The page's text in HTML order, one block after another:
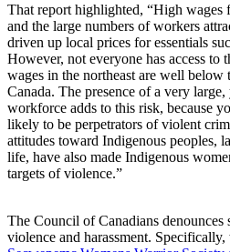
That report highlighted, “High wages
and the large numbers of workers
driven up local prices for essentials
However, not everyone has access to
wages in the northeast are well below
Canada. The presence of a very
workforce adds to this risk, because
likely to be perpetrators of violent
attitudes toward Indigenous peoples,
life, have also made Indigenous
targets of violence.”
The Council of Canadians denounces
violence and harassment.